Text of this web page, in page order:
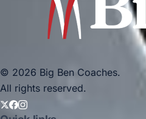
© 2026 Big Ben Coaches.
All rights reserved.